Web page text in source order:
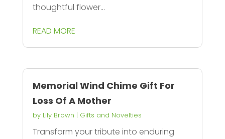
thoughtful flower...
READ MORE
Memorial Wind Chime Gift For
Loss Of A Mother
by Lily Brown | Gifts and Novelties
Transform your tribute into enduring